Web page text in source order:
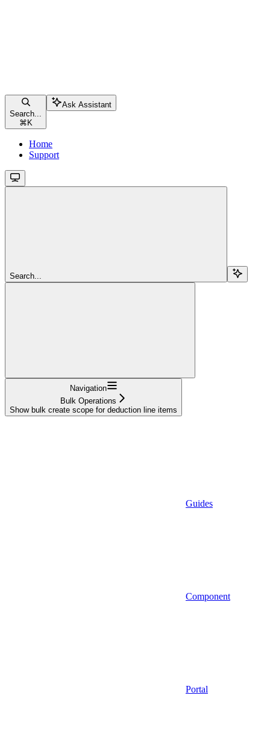
Search...
⌘ K
Ask Assistant
Home
Support
Search...
Navigation
Bulk Operations
Show bulk create scope for deduction line items
Guides
Component
Portal